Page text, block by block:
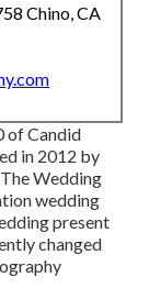
Chino, CA
of Candid
in 2012 by
Wedding
wedding
present
changed